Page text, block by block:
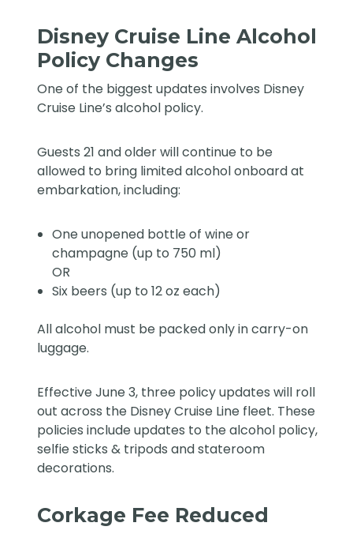
Disney Cruise Line Alcohol
Policy Changes
One of the biggest updates involves Disney
Cruise Line’s alcohol policy.
Guests 21 and older will continue to be
allowed to bring limited alcohol onboard at
embarkation, including:
One unopened bottle of wine or
champagne (up to 750 ml)
OR
Six beers (up to 12 oz each)
All alcohol must be packed only in carry-on
luggage.
Effective June 3, three policy updates will roll
out across the Disney Cruise Line fleet. These
policies include updates to the alcohol policy,
selfie sticks & tripods and stateroom
decorations.
Corkage Fee Reduced